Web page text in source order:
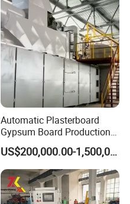
Automatic Plasterboard
Gypsum Board Production
Line /Making Machine
Manufacturing Plant
US$200,000.00-1,500,000.00